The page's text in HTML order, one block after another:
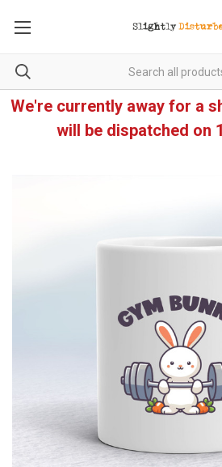
We're currently away for a
will be dispatched on